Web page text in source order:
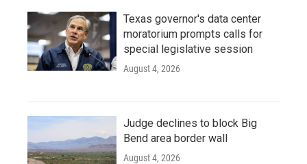
Texas governor's data center
moratorium prompts calls for
special legislative session
August 4, 2026
Judge declines to block Big
Bend area border wall
August 4, 2026